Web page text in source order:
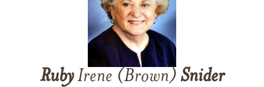
RubyIrene (Brown) Snider